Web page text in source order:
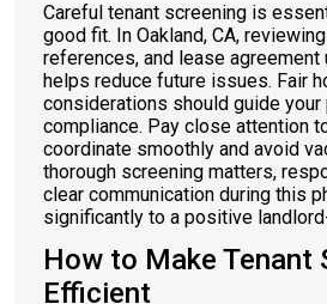
Careful tenant screening is
good fit. In Oakland, CA,
references, and lease agreement
helps reduce future issues. Fair
considerations should guide
compliance. Pay close attention
coordinate smoothly and avoid
thorough screening matters,
clear communication during this
significantly to a positive
How to Make Tenant
Efficient